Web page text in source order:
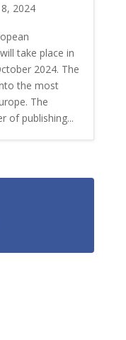
2024
take place in
2024. The
the most
The
of publishing...